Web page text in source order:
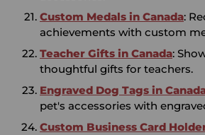
Custom Medals in Canada:
achievements with custom
Teacher Gifts in Canada:
thoughtful gifts for teachers.
Engraved Dog Tags in
pet's accessories with
Custom Business Card